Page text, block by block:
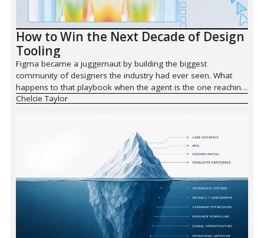
How to Win the Next Decade of Design
Tooling
Figma became a juggernaut by building the biggest
community of designers the industry had ever seen. What
happens to that playbook when the agent is the one reaching
for the tool?
Chelcie Taylor